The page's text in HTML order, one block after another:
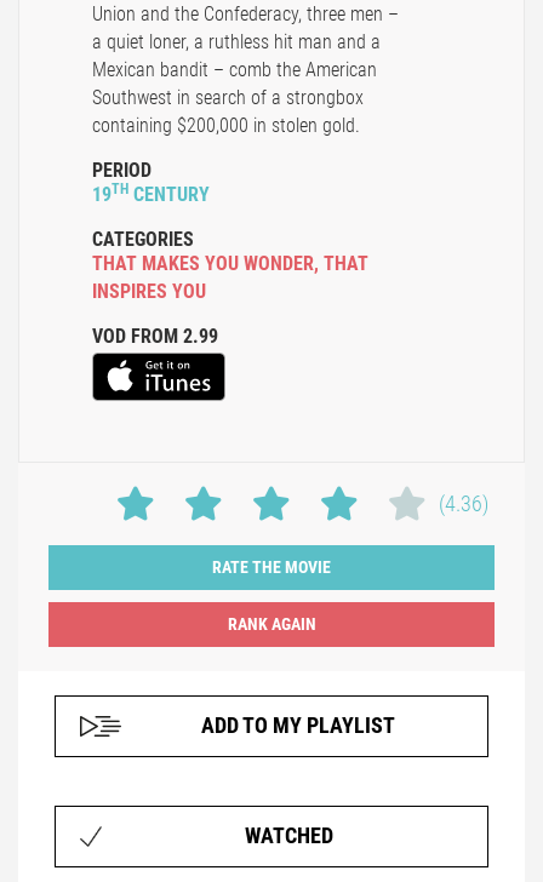
Union and the Confederacy, three men –
a quiet loner, a ruthless hit man and a
Mexican bandit – comb the American
Southwest in search of a strongbox
containing $200,000 in stolen gold.
PERIOD
19TH CENTURY
CATEGORIES
THAT MAKES YOU WONDER, THAT
INSPIRES YOU
VOD FROM 2.99
(4.36)
RATE THE MOVIE
ADD TO MY PLAYLIST
WATCHED